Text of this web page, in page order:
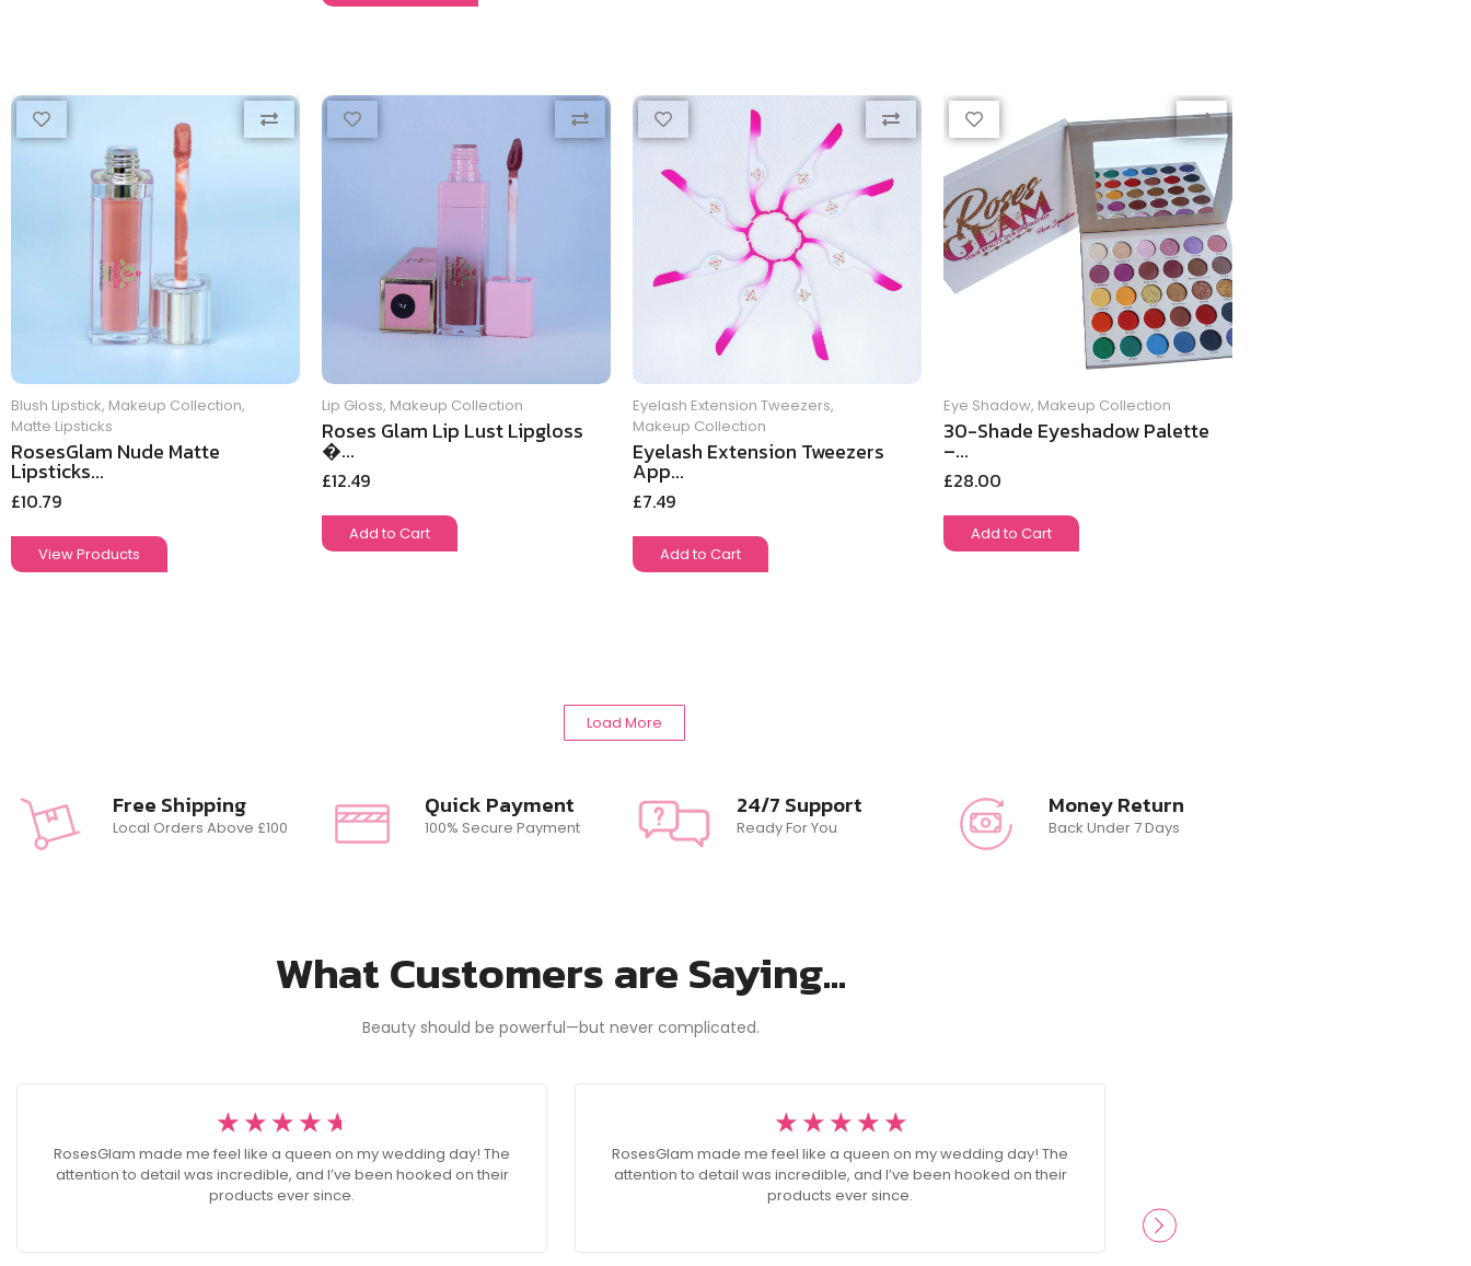
Blush Lipstick, Makeup Collection,
Matte Lipsticks
RosesGlam Nude Matte
Lipsticks...
£10.79
View Products
Lip Gloss, Makeup Collection
Roses Glam Lip Lust Lipgloss
�...
£12.49
Add to Cart
Eyelash Extension Tweezers,
Makeup Collection
Eyelash Extension Tweezers
App...
£7.49
Add to Cart
Eye Shadow, Makeup Collection
30-Shade Eyeshadow Palette
–...
£28.00
Add to Cart
Load More
Free Shipping
Local Orders Above £100
Quick Payment
100% Secure Payment
24/7 Support
Ready For You
Money Return
Back Under 7 Days
What Customers are Saying...
Beauty should be powerful—but never complicated.
☆ ☆ ☆ ☆ ☆
RosesGlam made me feel like a queen on my wedding day! The
attention to detail was incredible, and I’ve been hooked on their
products ever since.
☆ ☆ ☆ ☆ ☆
RosesGlam made me feel like a queen on my wedding day! The
attention to detail was incredible, and I’ve been hooked on their
products ever since.